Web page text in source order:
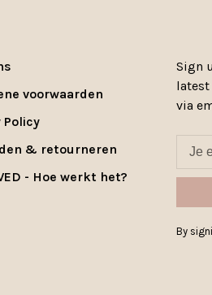
voorwaarden
Policy
& retourneren
- Hoe werkt het?
Sign
via
By